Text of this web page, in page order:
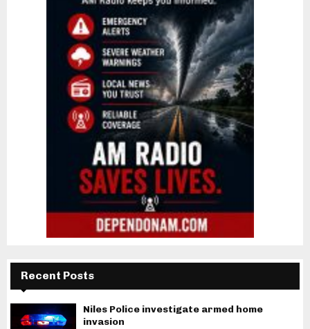
Recent Posts
Niles Police investigate armed home
invasion